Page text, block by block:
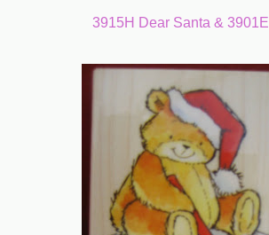
3915H Dear Santa & 3901E